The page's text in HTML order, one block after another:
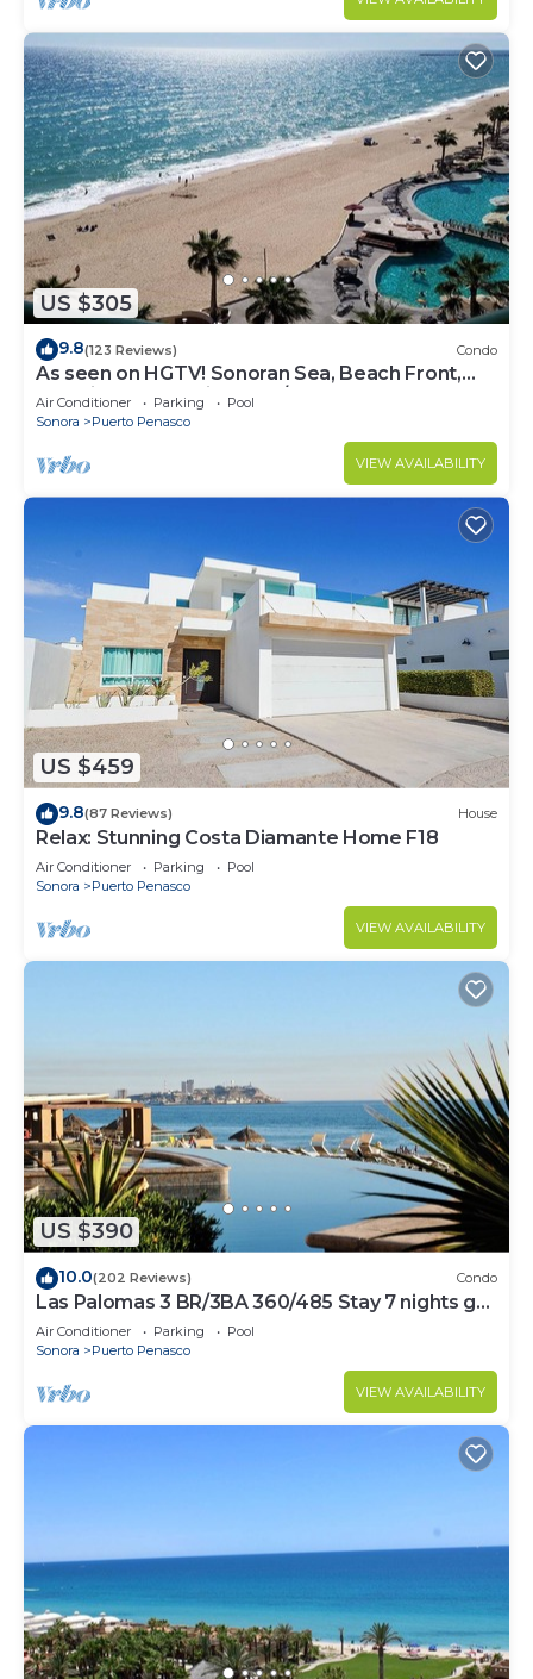
US $305
9.8(123 Reviews) Condo
As seen on HGTV! Sonoran Sea, Beach Front,
Stunning Ocean Views,2B/2B, 8th Floor
Air Conditioner Parking
Pool
Sonora
Puerto Penasco
VIEW AVAILABILITY
US $459
9.8(87 Reviews) House
Relax: Stunning Costa Diamante Home F18
Air Conditioner Parking
Pool
Sonora
Puerto Penasco
VIEW AVAILABILITY
US $390
10.0(202 Reviews) Condo
Las Palomas 3 BR/3BA 360/485 Stay 7 nights get
one free
Air Conditioner Parking
Pool
Sonora
Puerto Penasco
VIEW AVAILABILITY